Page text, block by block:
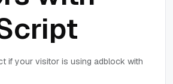
if your visitor is using adblock with